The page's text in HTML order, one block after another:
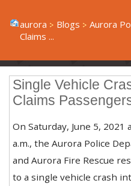
aurora Blogs Aurora
Claims ...
Single Vehicle
Claims
On Saturday, June 5, 2021
a.m., the Aurora Police
and Aurora Fire Rescue
to a single vehicle crash